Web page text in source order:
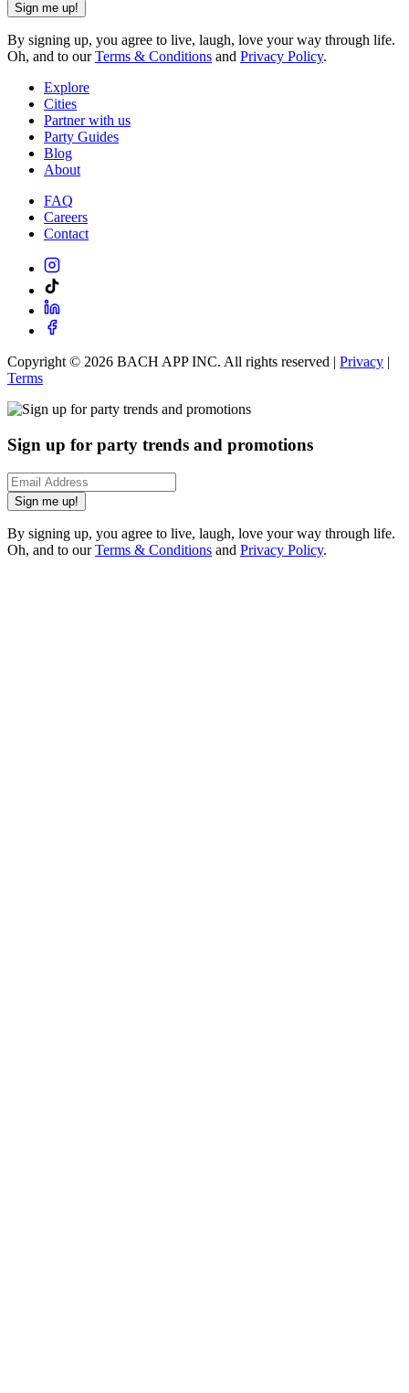
Sign me up!
By signing up, you agree to live, laugh, love your way through life.
Oh, and to ourTerms & Conditions and Privacy Policy.
Explore
Cities
Partner with us
Party Guides
Blog
About
FAQ
Careers
Contact
Copyright © 2026 BACH APP INC. All rights reserved | Privacy |
Terms
Sign up for party trends and promotions
Sign me up!
By signing up, you agree to live, laugh, love your way through life.
Oh, and to ourTerms & Conditions and Privacy Policy.